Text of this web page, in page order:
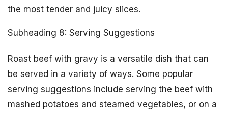
the most tender and juicy slices.
Subheading 8: Serving Suggestions
Roast beef with gravy is a versatile dish that can
be served in a variety of ways. Some popular
serving suggestions include serving the beef with
mashed potatoes and steamed vegetables, or on a